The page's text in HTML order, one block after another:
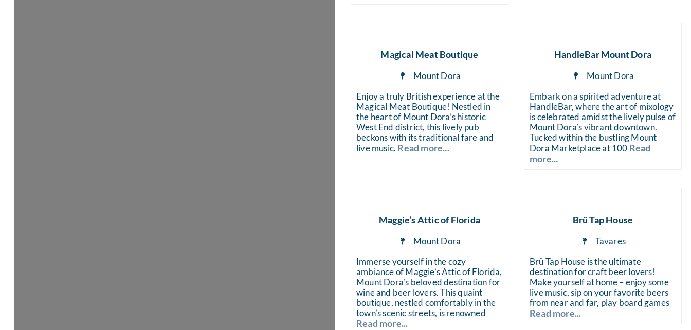
Magical Meat Boutique
Mount Dora
Enjoy a truly British experience at the
Magical Meat Boutique! Nestled in
the heart of Mount Dora’s historic
West End district, this lively pub
beckons with its traditional fare and
live music. Read more...
HandleBar Mount Dora
Mount Dora
Embark on a spirited adventure at
HandleBar, where the art of mixology
is celebrated amidst the lively pulse of
Mount Dora’s vibrant downtown.
Tucked within the bustling Mount
Dora Marketplace at 100 Read
more...
Maggie’s Attic of Florida
Mount Dora
Immerse yourself in the cozy
ambiance of Maggie’s Attic of Florida,
Mount Dora’s beloved destination for
wine and beer lovers. This quaint
boutique, nestled comfortably in the
town’s scenic streets, is renowned
Read more...
Brü Tap House
Tavares
Brü Tap House is the ultimate
destination for craft beer lovers!
Make yourself at home – enjoy some
live music, sip on your favorite beers
from near and far, play board games
Read more...